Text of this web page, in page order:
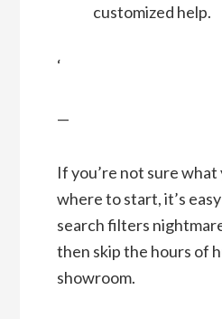
customized help.
‘
—
If you’re not sure
where to start, it’s
search filters
then skip the hours of
showroom.